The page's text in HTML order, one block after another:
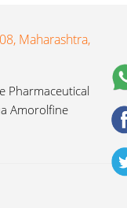
Maharashtra,
Pharmaceutical
Amorolfine